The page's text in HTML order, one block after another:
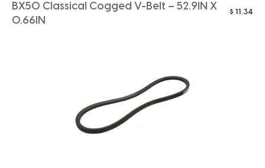
BX50 Classical Cogged V-Belt – 52.9IN X
0.66IN
$ 11.34